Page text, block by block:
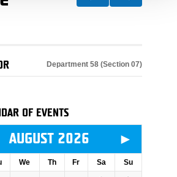
Department 58 (Section 07)
OF EVENTS
AUGUST 2026 ►
We Th Fr Sa Su